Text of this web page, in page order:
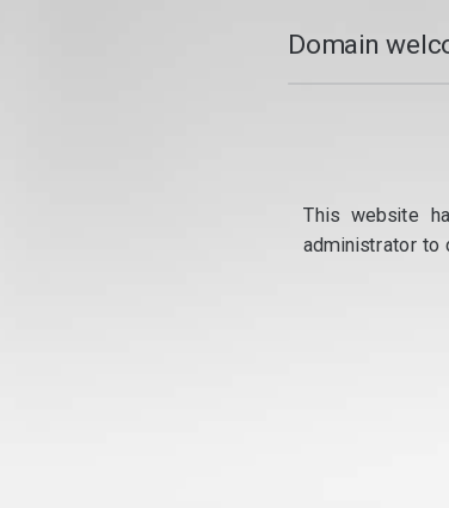
Domain
This website
administrator to